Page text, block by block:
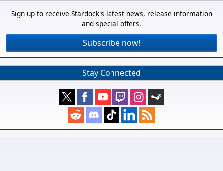
Sign up to receive Stardock's latest news, release information
and special offers.
Subscribe now!
Stay Connected